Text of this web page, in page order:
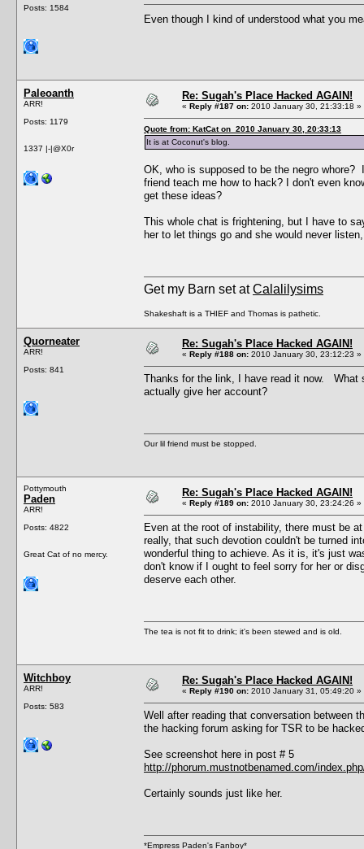
Posts: 1584
Even though I kind of understood what you
Paleoanth
ARR!
Posts: 1179
1337 |-|@X0r
Re: Sugah's Place Hacked AGAIN!
« Reply #187 on: 2010 January 30, 21:33:18 »
Quote from: KatCat on 2010 January 30, 20:33:13
It is at Coconut's blog.
OK, who is supposed to be the negro
friend teach me how to hack? I don't even
get these ideas?
This whole chat is frightening, but I have to
her to let things go and she would never
Get my Barn set atCalalilysims
Shakeshaft is a THIEF and Thomas is pathetic.
Quorneater
ARR!
Posts: 841
Re: Sugah's Place Hacked AGAIN!
« Reply #188 on: 2010 January 30, 23:12:23 »
Thanks for the link, I have read it now. What
actually give her account?
Our lil friend must be stopped.
Pottymouth
Paden
ARR!
Posts: 4822
Great Cat of no mercy.
Re: Sugah's Place Hacked AGAIN!
« Reply #189 on: 2010 January 30, 23:24:26 »
Even at the root of instability, there must be
really, that such devotion couldn't be turned
wonderful thing to achieve. As it is, it's just
don't know if I ought to feel sorry for her or
deserve each other.
The tea is not fit to drink; it's been stewed and is old.
Witchboy
ARR!
Posts: 583
Re: Sugah's Place Hacked AGAIN!
« Reply #190 on: 2010 January 31, 05:49:20 »
Well after reading that conversation between
the hacking forum asking for TSR to be
See screenshot here in post # 5
http://phorum.mustnotbenamed.com/
Certainly sounds just like her.
*Empress Paden's Fanboy*